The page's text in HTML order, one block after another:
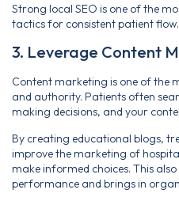
Strong local SEO is one of the
tactics for consistent patient flow.
3. Leverage Content
Content marketing is one of the
and authority. Patients often
making decisions, and your
By creating educational blogs,
improve the marketing of
make informed choices. This
performance and brings in